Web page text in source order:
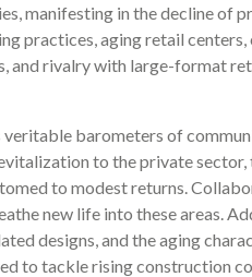
manifesting in the decline of
practices, aging retail
and rivalry with large-format
veritable barometers of
to the private
to modest returns.
new life into these areas.
designs, and the aging
to tackle rising construction